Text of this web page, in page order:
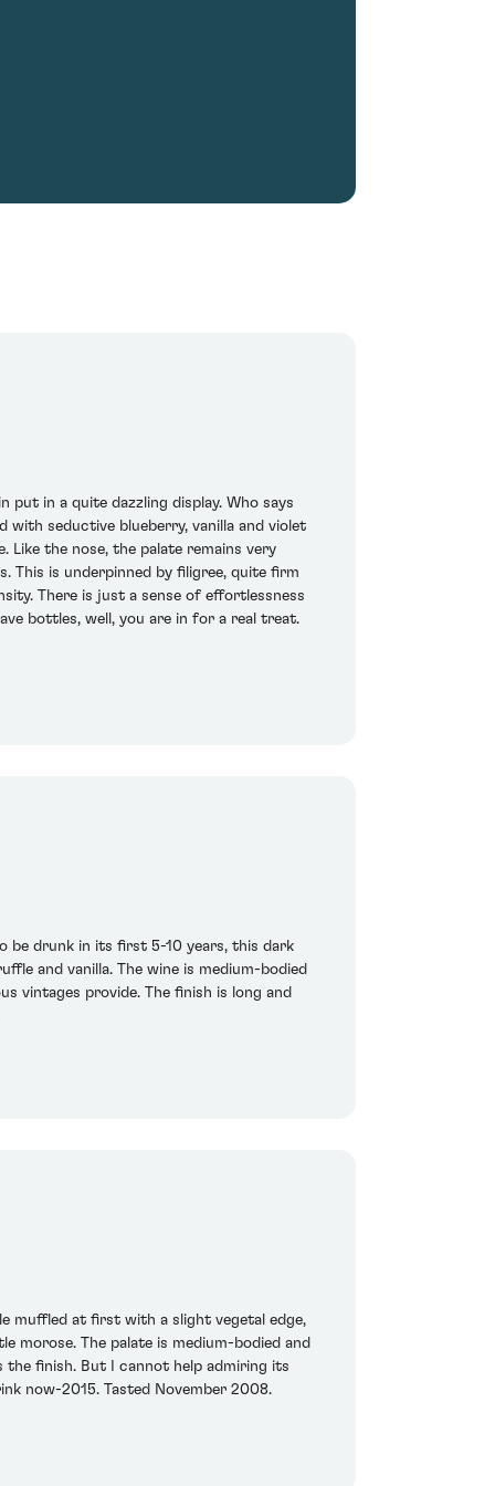
in a quite dazzling display. Who says
seductive blueberry, vanilla and violet
the nose, the palate remains very
This is underpinned by filigree, quite firm
There is just a sense of effortlessness
bottles, well, you are in for a real treat.
be drunk in its first 5-10 years, this dark
and vanilla. The wine is medium-bodied
vintages provide. The finish is long and
muffled at first with a slight vegetal edge,
morose. The palate is medium-bodied and
finish. But I cannot help admiring its
now-2015. Tasted November 2008.